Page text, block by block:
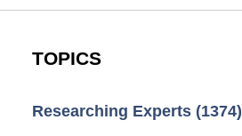
TOPICS
Researching Experts (1374)